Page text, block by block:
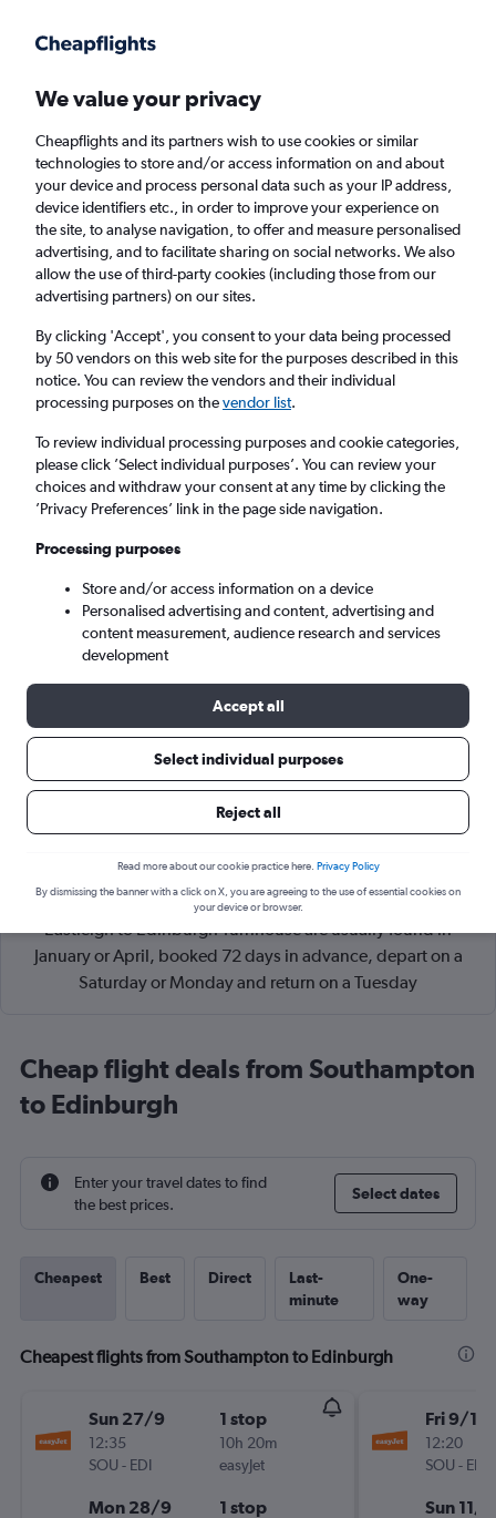
Faster search, more features, fewer ads.
Find flights Deals When to book Airlines FAQs
Cheap flights from Southampton to
Edinburgh from£42
Return
1 adult, Economy, 0 bags
Southampton (SOU)
Mon 7/9 - Mon 14/9
Cheapflights Tip:The best prices from Southampton
Eastleigh to Edinburgh Turnhouse are usually found in
January or April, booked 72 days in advance, depart on a
Saturday or Monday and return on a Tuesday
Cheap flight deals from Southampton
to Edinburgh
Enter your travel dates to find
the best prices.
Select dates
Cheapest Best Direct
Last-
minute
One-
way
Cheapest flights from Southampton to Edinburgh
Sun 27/9
12:35
SOU - EDI
1 stop
10h 20m
easyJet
Mon 28/9 1 stop
Fri 9/10
12:20
SOU - EDI
Sun 11/
We value your privacy
Cheapflights and its partners wish to use cookies or similar
technologies to store and/or access information on and about
your device and process personal data such as your IP address,
device identifiers etc., in order to improve your experience on
the site, to analyse navigation, to offer and measure personalised
advertising, and to facilitate sharing on social networks. We also
allow the use of third-party cookies (including those from our
advertising partners) on our sites.
By clicking 'Accept', you consent to your data being processed
by 50 vendors on this web site for the purposes described in this
notice. You can review the vendors and their individual
processing purposes on thevendor list.
To review individual processing purposes and cookie categories,
please click ’Select individual purposes’. You can review your
choices and withdraw your consent at any time by clicking the
’Privacy Preferences’ link in the page side navigation.
Processing purposes
Store and/or access information on a device
Personalised advertising and content, advertising and
content measurement, audience research and services
development
Accept all
Select individual purposes
Reject all
Read more about our cookie practice here. Privacy Policy
By dismissing the banner with a click on X, you are agreeing to the use of essential cookies on
your device or browser.